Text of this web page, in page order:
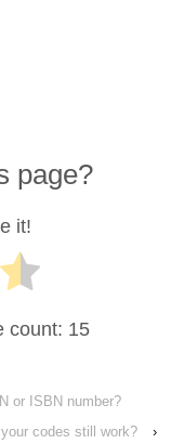
page?
it!
count: 15
or ISBN number?
codes still work?
›